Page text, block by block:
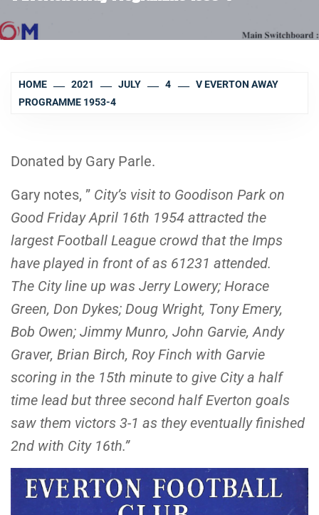
HOME 2021 JULY 4
V EVERTON AWAY
PROGRAMME 1953-4
Donated by Gary Parle.
Gary notes, ” City’s visit to Goodison Park on
Good Friday April 16th 1954 attracted the
largest Football League crowd that the Imps
have played in front of as 61231 attended.
The City line up was Jerry Lowery; Horace
Green, Don Dykes; Doug Wright, Tony Emery,
Bob Owen; Jimmy Munro, John Garvie, Andy
Graver, Brian Birch, Roy Finch with Garvie
scoring in the 15th minute to give City a half
time lead but three second half Everton goals
saw them victors 3-1 as they eventually finished
2nd with City 16th.”